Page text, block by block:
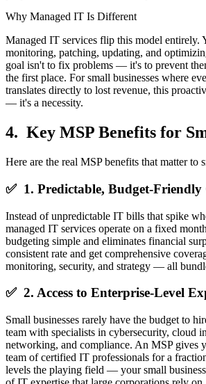
Why Managed IT Is Different
Managed IT services flip this model entirely.
monitoring, patching, updating, and
goal isn't to fix problems — it's to prevent
the first place. For small businesses where
translates directly to lost revenue, this
— it's a necessity.
4. Key MSP Benefits for
Here are the real MSP benefits that matter to
✅ 1. Predictable, Budget-Friendly
Instead of unpredictable IT bills that spike
managed IT services operate on a fixed
budgeting simple and eliminates financial
consistent rate and get comprehensive
monitoring, security, and strategy — all
✅ 2. Access to Enterprise-Level
Small businesses rarely have the budget to
team with specialists in cybersecurity, cloud
networking, and compliance. An MSP gives
team of certified IT professionals for a
levels the playing field — your small business